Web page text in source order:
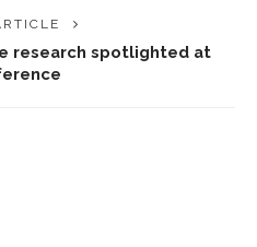
research spotlighted at